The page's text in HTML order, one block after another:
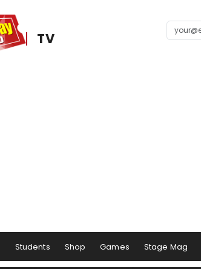
TV
Students Shop Games Stage Mag